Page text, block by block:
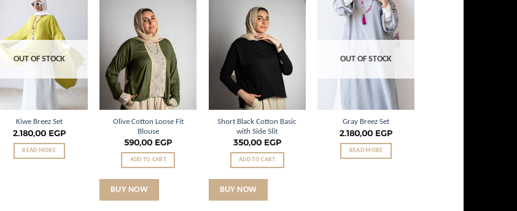
wishlist
OUT OF STOCK
Kiwe Breez Set
2.180,00 EGP
READ MORE
Olive Cotton Loose Fit
Blouse
590,00 EGP
ADD TO CART
BUY NOW
Short Black Cotton Basic
with Side Slit
350,00 EGP
ADD TO CART
BUY NOW
Add to
wishlist
OUT OF STOCK
Gray Breez Set
2.180,00 EGP
READ MORE